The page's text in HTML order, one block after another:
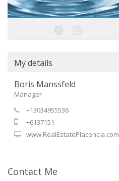
My details
Boris Manssfeld
Manager
+13034955536
+6137151
www.RealEstatePlacencia.com
Contact Me